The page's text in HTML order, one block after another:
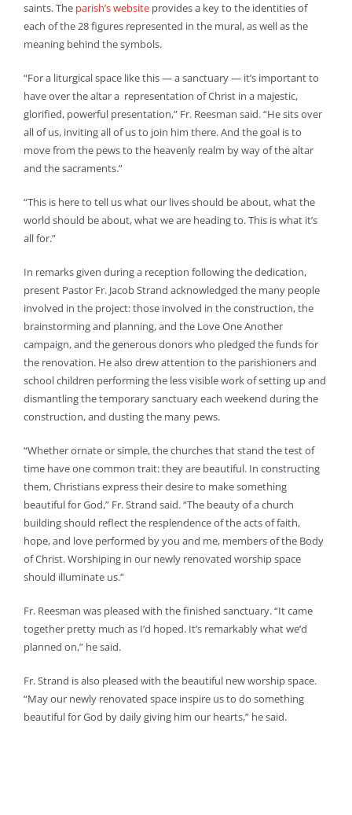
saints. The parish’s website provides a key to the identities of
each of the 28 figures represented in the mural, as well as the
meaning behind the symbols.
“For a liturgical space like this — a sanctuary — it’s important to
have over the altar a representation of Christ in a majestic,
glorified, powerful presentation,” Fr. Reesman said. “He sits over
all of us, inviting all of us to join him there. And the goal is to
move from the pews to the heavenly realm by way of the altar
and the sacraments.”
“This is here to tell us what our lives should be about, what the
world should be about, what we are heading to. This is what it’s
all for.”
In remarks given during a reception following the dedication,
present Pastor Fr. Jacob Strand acknowledged the many people
involved in the project: those involved in the construction, the
brainstorming and planning, and the Love One Another
campaign, and the generous donors who pledged the funds for
the renovation. He also drew attention to the parishioners and
school children performing the less visible work of setting up and
dismantling the temporary sanctuary each weekend during the
construction, and dusting the many pews.
“Whether ornate or simple, the churches that stand the test of
time have one common trait: they are beautiful. In constructing
them, Christians express their desire to make something
beautiful for God,” Fr. Strand said. “The beauty of a church
building should reflect the resplendence of the acts of faith,
hope, and love performed by you and me, members of the Body
of Christ. Worshiping in our newly renovated worship space
should illuminate us.”
Fr. Reesman was pleased with the finished sanctuary. “It came
together pretty much as I’d hoped. It’s remarkably what we’d
planned on,” he said.
Fr. Strand is also pleased with the beautiful new worship space.
“May our newly renovated space inspire us to do something
beautiful for God by daily giving him our hearts,” he said.